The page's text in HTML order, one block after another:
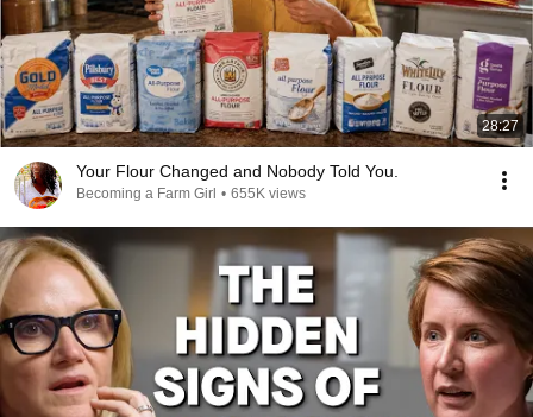
28:27
Your Flour Changed and Nobody Told You.
Becoming a Farm Girl • 655K views